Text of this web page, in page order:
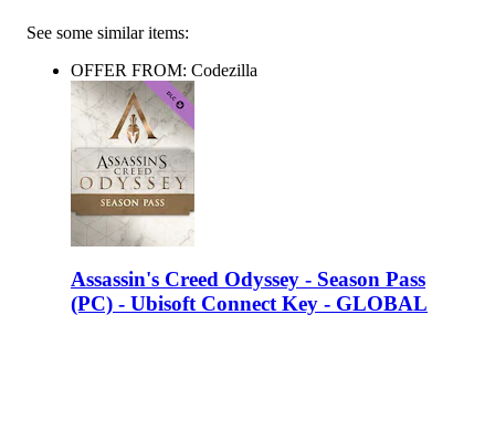
See some similar items:
OFFER FROM: Codezilla
Assassin's Creed Odyssey - Season Pass
(PC) - Ubisoft Connect Key - GLOBAL